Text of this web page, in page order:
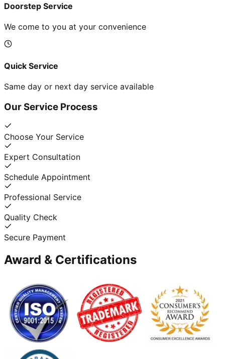
Doorstep Service
We come to you at your convenience
Quick Service
Same day or next day service available
Our Service Process
Choose Your Service
Expert Consultation
Schedule Appointment
Professional Service
Quality Check
Secure Payment
Award & Certifications